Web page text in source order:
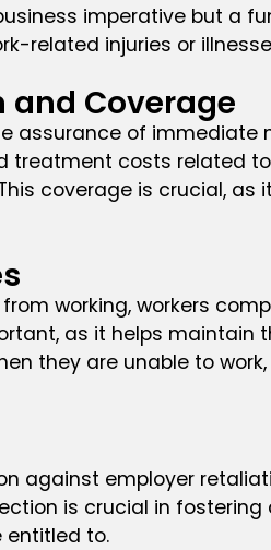
imperative but a
related injuries or
Coverage
assurance of
costs related
coverage is crucial,
working, workers
as it helps maintain
they are unable to
against employer
is crucial in
entitled to.